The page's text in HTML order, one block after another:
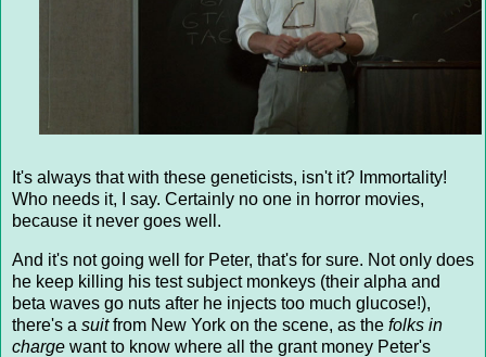
It's always that with these geneticists, isn't it? Immortality!
Who needs it, I say. Certainly no one in horror movies,
because it never goes well.
And it's not going well for Peter, that's for sure. Not only does
he keep killing his test subject monkeys (their alpha and
beta waves go nuts after he injects too much glucose!),
there's a suitfrom New York on the scene, as the folks in
charge want to know where all the grant money Peter's